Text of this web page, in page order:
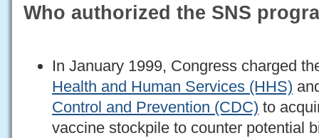
Who authorized the SNS
In January 1999, Congress charged
Health and Human Services (HHS)
Control and Prevention (CDC) to
vaccine stockpile to counter potential